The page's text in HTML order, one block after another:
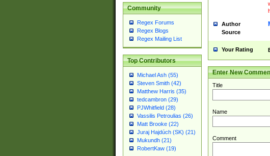
Community
Regex Forums
Regex Blogs
Regex Mailing List
Top Contributors
Michael Ash (55)
Steven Smith (42)
Matthew Harris (35)
tedcambron (29)
PJWhitfield (28)
Vassilis Petroulias (26)
Matt Brooke (22)
Juraj Hajdúch (SK) (21)
Mukundh (21)
RobertKaw (19)
Author
Source
Your Rating
Enter New
Title
Name
Comment